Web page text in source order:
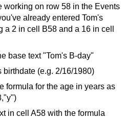
working on row 58 in the Events
already entered Tom's
a 2 in cell B58 and a 16 in cell
base text "Tom's B-day"
birthdate (e.g. 2/16/1980)
formula for the age in years as
in cell A58 with the formula